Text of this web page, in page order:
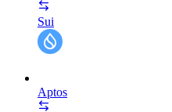
Sui
Aptos